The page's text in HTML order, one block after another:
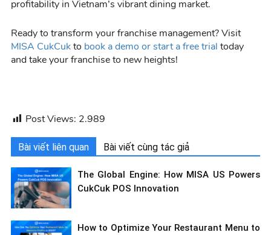
profitability in Vietnam’s vibrant dining market.
Ready to transform your franchise management? Visit
MISA CukCukto book a demo or start a free trial today
and take your franchise to new heights!
Post Views: 2.989
Bài viết liên quan Bài viết cùng tác giả
The Global Engine: How MISA US Powers
CukCuk POS Innovation
How to Optimize Your Restaurant Menu to